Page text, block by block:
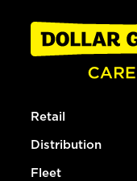
Retail
Distribution
Fleet